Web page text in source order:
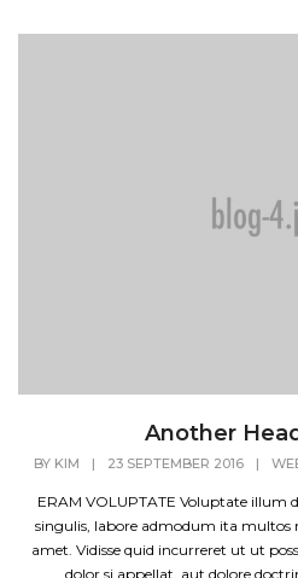
Another
BY KIM | 23 SEPTEMBER 2016 |
ERAM VOLUPTATE Voluptate illum
singulis, labore admodum ita multos
amet. Vidisse quid incurreret ut ut
dolor si appellat, aut dolore